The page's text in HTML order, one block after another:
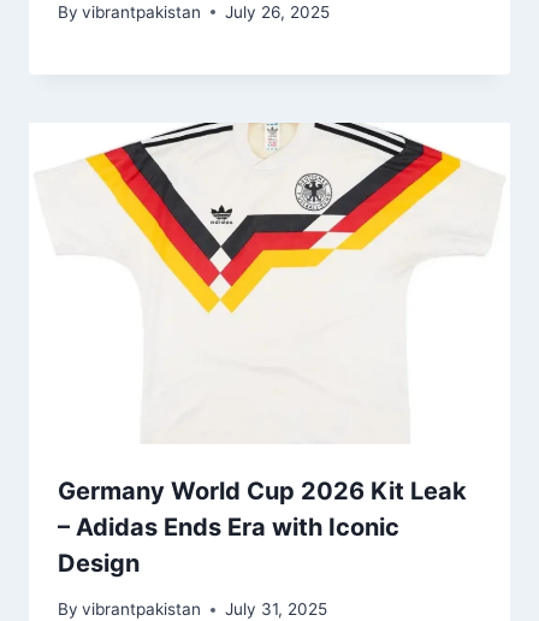
By vibrantpakistan July 26, 2025
Germany World Cup 2026 Kit Leak
– Adidas Ends Era with Iconic
Design
By vibrantpakistan July 31, 2025